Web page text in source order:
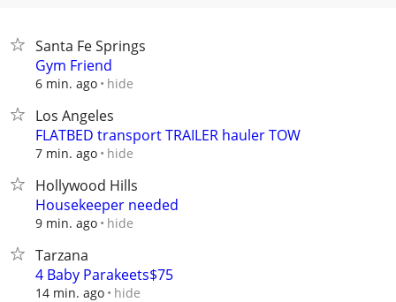
Santa Fe Springs
Gym Friend
6 min. ago hide
Los Angeles
FLATBED transport TRAILER hauler TOW
7 min. ago hide
Hollywood Hills
Housekeeper needed
9 min. ago hide
Tarzana
4 Baby Parakeets$75
14 min. ago hide